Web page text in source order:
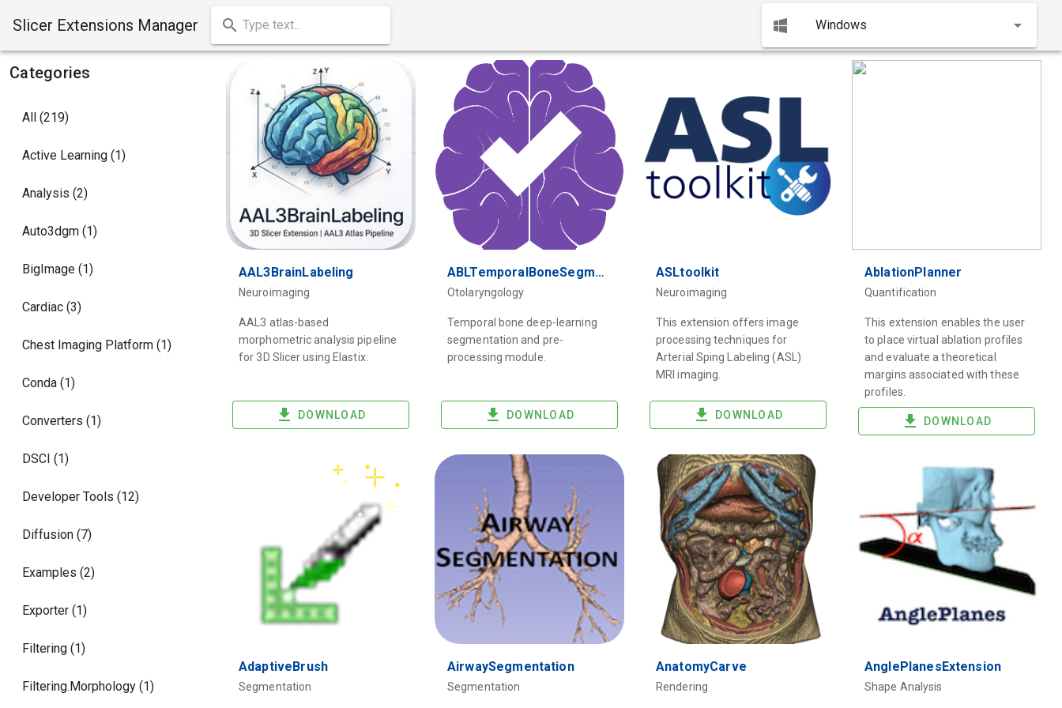
Slicer Extensions Manager Windows
Categories
All (219)
Active Learning (1)
Analysis (2)
Auto3dgm (1)
BigImage (1)
Cardiac (3)
Chest Imaging Platform (1)
Conda (1)
Converters (1)
DSCI (1)
Developer Tools (12)
Diffusion (7)
Examples (2)
Exporter (1)
Filtering (1)
Filtering.Morphology (1)
AAL3BrainLabeling
Neuroimaging
AAL3 atlas-based
morphometric analysis pipeline
for 3D Slicer using Elastix.
DOWNLOAD
ABLTemporalBoneSegmentation
Otolaryngology
Temporal bone deep-learning
segmentation and pre-
processing module.
DOWNLOAD
ASLtoolkit
Neuroimaging
This extension offers image
processing techniques for
Arterial Sping Labeling (ASL)
MRI imaging.
DOWNLOAD
AblationPlanner
Quantification
This extension enables the user
to place virtual ablation profiles
and evaluate a theoretical
margins associated with these
profiles.
DOWNLOAD
AdaptiveBrush
Segmentation
AirwaySegmentation
Segmentation
AnatomyCarve
Rendering
AnglePlanesExtension
Shape Analysis